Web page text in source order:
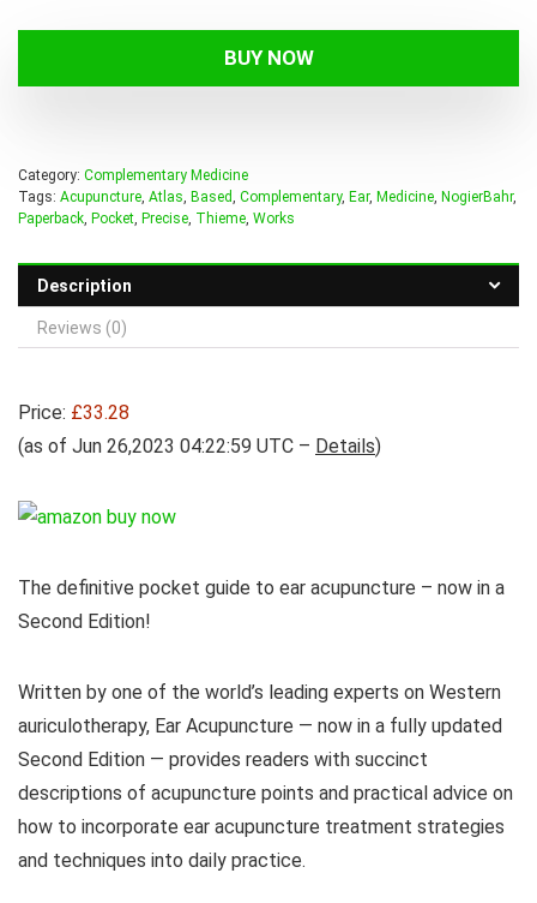
BUY NOW
Category: Complementary Medicine
Tags: Acupuncture, Atlas, Based, Complementary, Ear, Medicine, NogierBahr,
Paperback, Pocket, Precise, Thieme, Works
Description
Reviews (0)
Price: £33.28
(as of Jun 26,2023 04:22:59 UTC – Details)
The definitive pocket guide to ear acupuncture – now in a
Second Edition!
Written by one of the world’s leading experts on Western
auriculotherapy, Ear Acupuncture — now in a fully updated
Second Edition — provides readers with succinct
descriptions of acupuncture points and practical advice on
how to incorporate ear acupuncture treatment strategies
and techniques into daily practice.